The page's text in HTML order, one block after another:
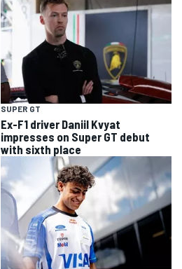
SUPER GT
Ex-F1 driver Daniil Kvyat
impresses on Super GT debut
with sixth place